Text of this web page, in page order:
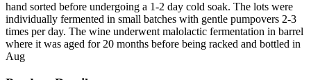
hand sorted before undergoing a 1-2 day cold soak. The lots were
individually fermented in small batches with gentle pumpovers 2-3
times per day. The wine underwent malolactic fermentation in barrel
where it was aged for 20 months before being racked and bottled in
Aug